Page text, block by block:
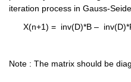
iteration process in Gauss-
X(n+1) =  inv(D)*B –
Note : The matrix should be